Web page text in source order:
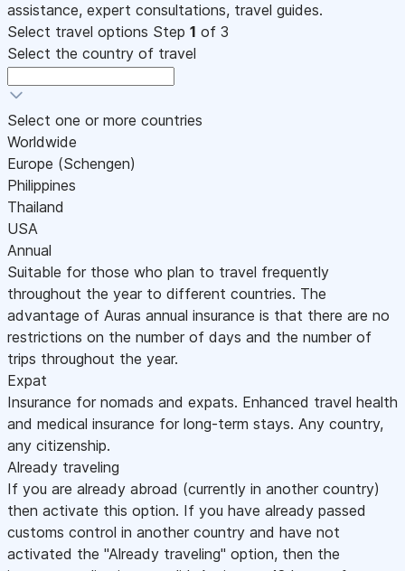
assistance, expert consultations, travel guides.
Select travel options Step 1 of 3
Select the country of travel
Select one or more countries
Worldwide
Europe (Schengen)
Philippines
Thailand
USA
Annual
Suitable for those who plan to travel frequently
throughout the year to different countries. The
advantage of Auras annual insurance is that there are no
restrictions on the number of days and the number of
trips throughout the year.
Expat
Insurance for nomads and expats. Enhanced travel health
and medical insurance for long-term stays. Any country,
any citizenship.
Already traveling
If you are already abroad (currently in another country)
then activate this option. If you have already passed
customs control in another country and have not
activated the "Already traveling" option, then the